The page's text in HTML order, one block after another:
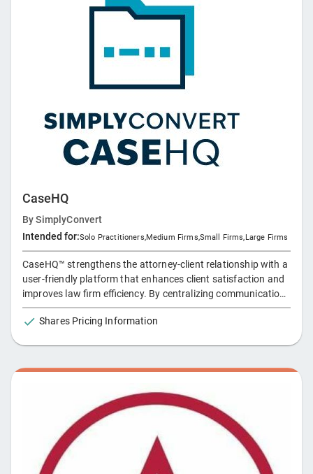
CaseHQ
BySimplyConvert
Intended for:Solo Practitioners,Medium Firms,Small Firms, Large Firms
CaseHQ™ strengthens the attorney-client relationship with a
user-friendly platform that enhances client satisfaction and
improves law firm efficiency. By centralizing communication,
activities, and data, it streamlines everything from intake to
resolution and simplifies access to fact sheets for easy
communicate via the app. - Automated Reminders: Ensure
documents directly within CaseHQ™. - Real-time Updates:
Clients receive instant case progress. - Secure Messaging:
Communicate safely with the legal team. - Document
Management: Securely upload and access documents. -
Structured Data: Client data is instantly organized into
digestible formats.
Shares Pricing Information